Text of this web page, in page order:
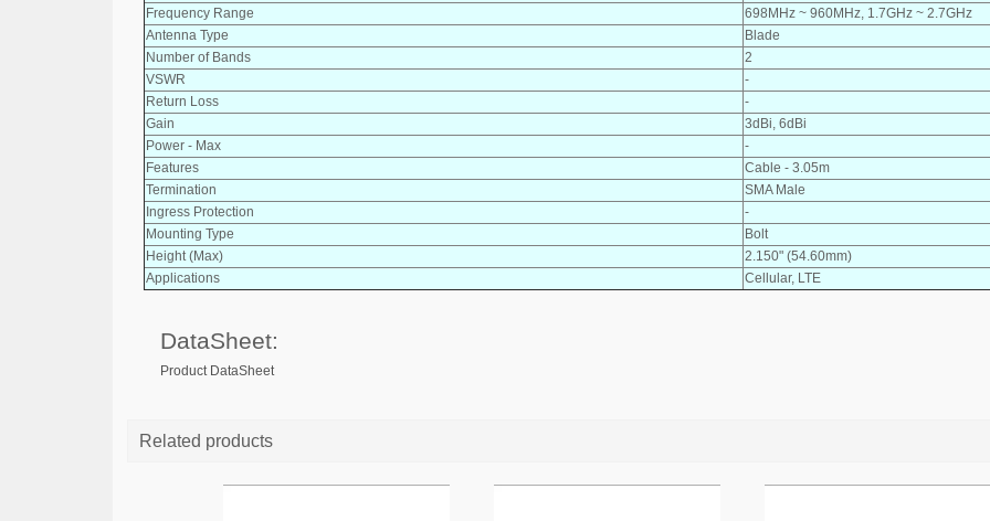
Frequency Range
698MHz ~ 960MHz, 1.7GHz ~ 2.7GHz
Antenna Type
Blade
Number of Bands
2
VSWR
-
Return Loss
-
Gain
3dBi, 6dBi
Power - Max
-
Features
Cable - 3.05m
Termination
SMA Male
Ingress Protection
-
Mounting Type
Bolt
Height (Max)
2.150" (54.60mm)
Applications
Cellular, LTE
DataSheet:
Product DataSheet
Related products